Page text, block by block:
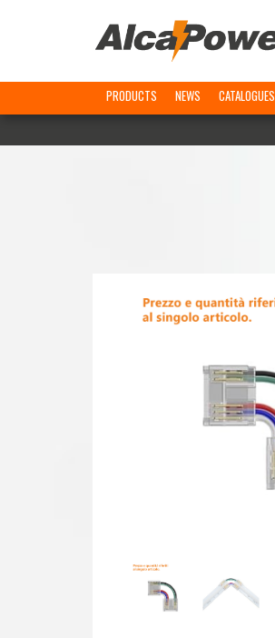
PRODUCTS NEWS CATALOGUES